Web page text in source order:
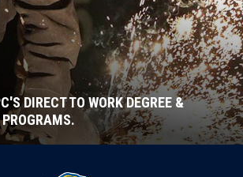
DIRECT TO WORK DEGREE &